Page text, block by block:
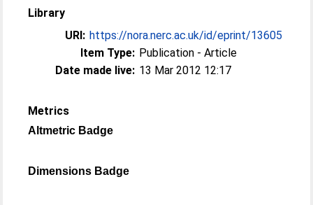
Library
URI: https://nora.nerc.ac.uk/id/eprint/13605
Item Type: Publication - Article
Date made live: 13 Mar 2012 12:17
Metrics
Altmetric Badge
Dimensions Badge